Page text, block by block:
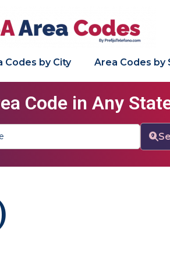
Codes by City Area Codes by
Code in Any